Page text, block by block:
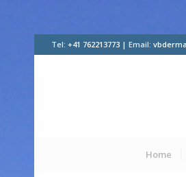
Tel: +41 762213773 | Email:
Home